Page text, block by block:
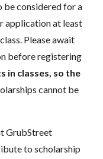
be considered for a
application at least
Please await
before registering
in classes, so the
cannot be
GrubStreet
to scholarship